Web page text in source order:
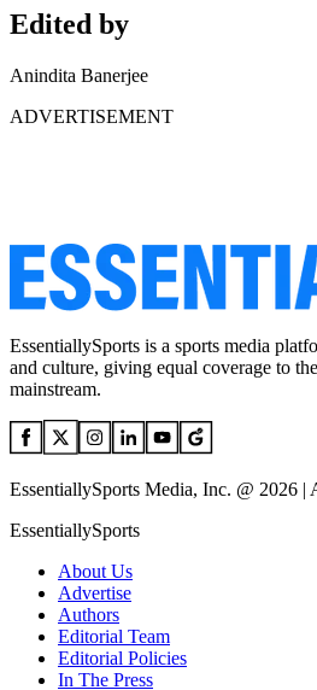
Edited by
Anindita Banerjee
ADVERTISEMENT
EssentiallySports is a sports media
and culture, giving equal coverage to
mainstream.
EssentiallySports Media, Inc. @ 2026 |
EssentiallySports
About Us
Advertise
Authors
Editorial Team
Editorial Policies
In The Press